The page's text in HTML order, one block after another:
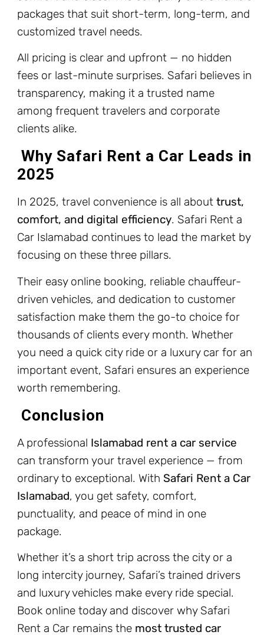
packages that suit short-term, long-term, and
customized travel needs.
All pricing is clear and upfront — no hidden
fees or last-minute surprises. Safari believes in
transparency, making it a trusted name
among frequent travelers and corporate
clients alike.
Why Safari Rent a Car Leads in
2025
In 2025, travel convenience is all about trust,
comfort, and digital efficiency. Safari Rent a
Car Islamabad continues to lead the market by
focusing on these three pillars.
Their easy online booking, reliable chauffeur-
driven vehicles, and dedication to customer
satisfaction make them the go-to choice for
thousands of clients every month. Whether
you need a quick city ride or a luxury car for an
important event, Safari ensures an experience
worth remembering.
Conclusion
A professional Islamabad rent a car service
can transform your travel experience — from
ordinary to exceptional. With Safari Rent a Car
Islamabad, you get safety, comfort,
punctuality, and peace of mind in one
package.
Whether it’s a short trip across the city or a
long intercity journey, Safari’s trained drivers
and luxury vehicles make every ride special.
Book online today and discover why Safari
Rent a Car remains the most trusted car